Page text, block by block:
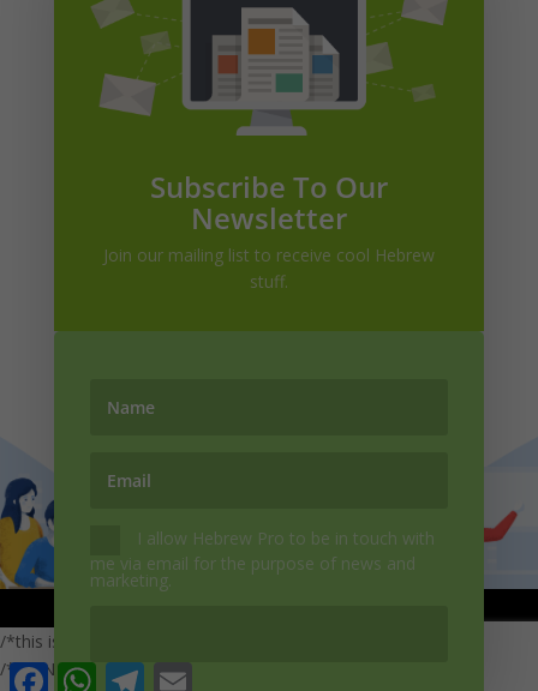
FacebookWhatsAppTelegram
Subscribe To Our
Newsletter
Join our mailing list to receive cool Hebrew
stuff.
I allow Hebrew Pro to be in touch with
me via email for the purpose of news and
marketing.
/*this is a subscription*/ /*else{ var eveType = "purchase";}*/
/*'fullName': JSON.parse(ev.data).FullName, 'Email':